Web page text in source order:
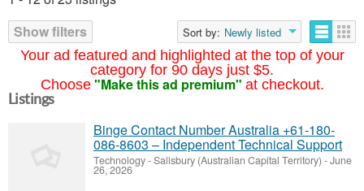
Your ad featured and highlighted at the top of your
category for 90 days just $5.
Choose "Make this ad premium" at checkout.
Show filters
Sort by: Newly listed
Listings
Binge Contact Number Australia +61-180-
086-8603 – Independent Technical Support
Technology-Salisbury (Australian Capital Territory) -June
26, 2026